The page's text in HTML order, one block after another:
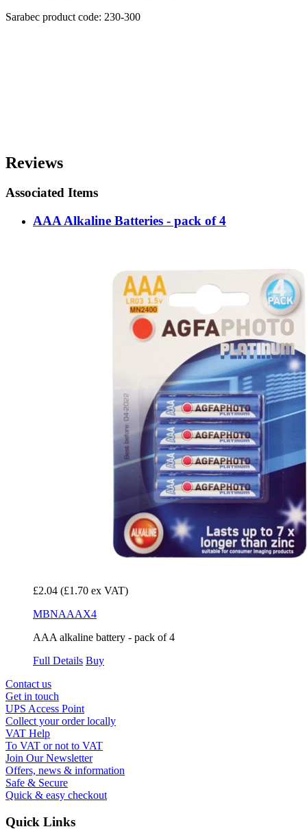
Sarabec product code: 230-300
Reviews
Associated Items
AAA Alkaline Batteries - pack of 4
£2.04 (£1.70 ex VAT)
MBNAAAX4
AAA alkaline battery - pack of 4
Full Details Buy
Contact us
Get in touch
UPS Access Point
Collect your order locally
VAT Help
To VAT or not to VAT
Join Our Newsletter
Offers, news & information
Safe & Secure
Quick & easy checkout
Quick Links